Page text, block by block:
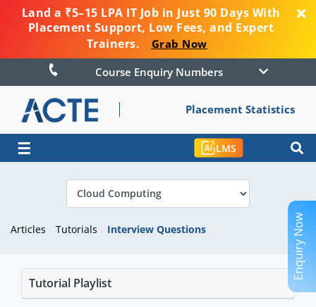
Land a ₹5–15 LPA IT Job in Just 90 Days With
Placement Support, Low Fees, and Expert
Trainers.
Grab Now
Course Enquiry Numbers
Placement Statistics
☰ LMS
Articles Tutorials Interview Questions
Tutorial Playlist
Enquiry Now